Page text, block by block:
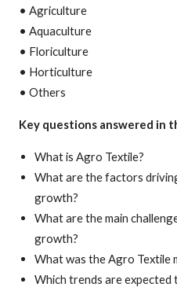
• Agriculture
• Aquaculture
• Floriculture
• Horticulture
• Others
Key questions answered in
What is Agro Textile?
What are the factors
growth?
What are the main
growth?
What was the Agro Textile
Which trends are